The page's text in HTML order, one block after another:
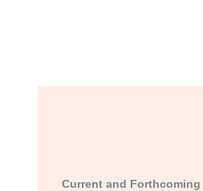
Current and Forthcoming